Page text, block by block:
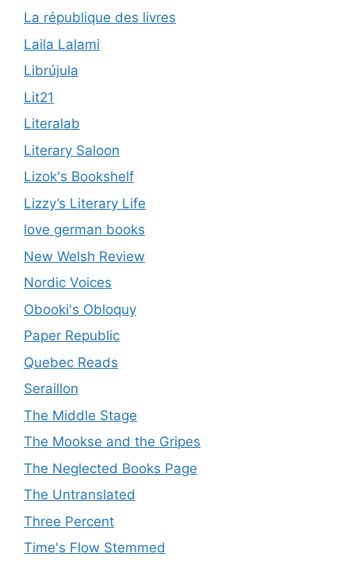
La république des livres
Laila Lalami
Librújula
Lit21
Literalab
Literary Saloon
Lizok's Bookshelf
Lizzy’s Literary Life
love german books
New Welsh Review
Nordic Voices
Obooki's Obloquy
Paper Republic
Quebec Reads
Seraillon
The Middle Stage
The Mookse and the Gripes
The Neglected Books Page
The Untranslated
Three Percent
Time's Flow Stemmed